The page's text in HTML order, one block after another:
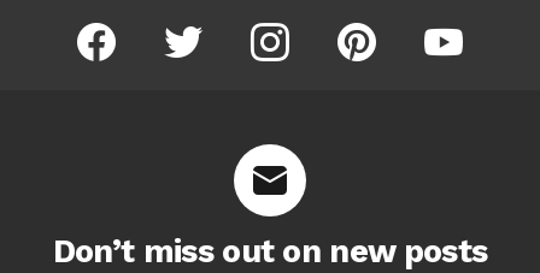
facebook twitter instagram pinterest youtube
Don’t miss out on new posts